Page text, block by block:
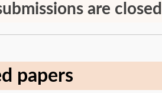
are closed
papers